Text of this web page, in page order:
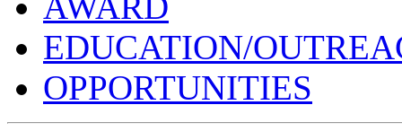
EDUCATION/
OPPORTUNITIES